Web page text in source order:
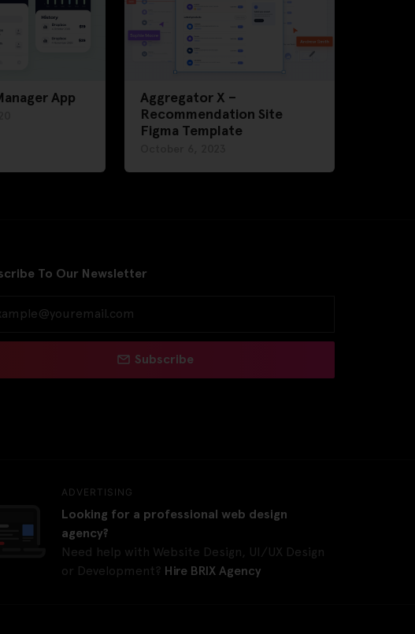
App
Aggregator X –
Recommendation Site
Figma Template
To Our Newsletter
Subscribe
ADVERTISING
Looking for a professional web design
agency?
Need help with Website Design, UI/UX Design
or Development? Hire BRIX Agency